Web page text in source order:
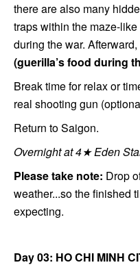
there are also many
traps within the maze-
during the war. Afterward,
(guerilla’s food during
Break time for relax or
real shooting gun
Return to Saigon.
Overnight at 4★ Eden
Please take note: Drop
weather...so the finished
expecting.
Day 03: HO CHI MINH